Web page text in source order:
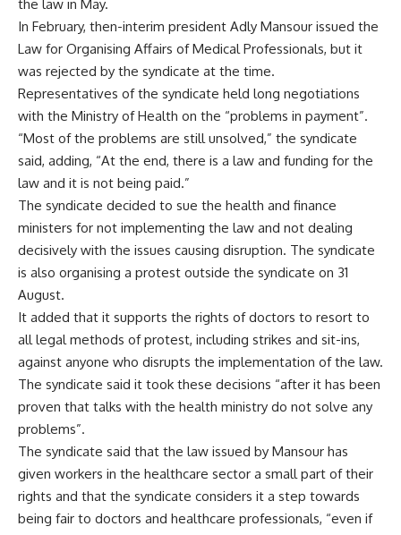
the law in May.
In February, then-interim president Adly Mansour issued the
Law for Organising Affairs of Medical Professionals, but it
was rejected by the syndicate at the time.
Representatives of the syndicate held long negotiations
with the Ministry of Health on the “problems in payment”.
“Most of the problems are still unsolved,” the syndicate
said, adding, “At the end, there is a law and funding for the
law and it is not being paid.”
The syndicate decided to sue the health and finance
ministers for not implementing the law and not dealing
decisively with the issues causing disruption. The syndicate
is also organising a protest outside the syndicate on 31
August.
It added that it supports the rights of doctors to resort to
all legal methods of protest, including strikes and sit-ins,
against anyone who disrupts the implementation of the law.
The syndicate said it took these decisions “after it has been
proven that talks with the health ministry do not solve any
problems”.
The syndicate said that the law issued by Mansour has
given workers in the healthcare sector a small part of their
rights and that the syndicate considers it a step towards
being fair to doctors and healthcare professionals, “even if